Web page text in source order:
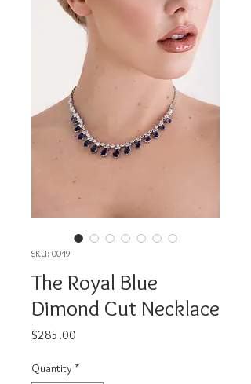
SKU: 0049
The Royal Blue
Dimond Cut Necklace
$285.00
Quantity *